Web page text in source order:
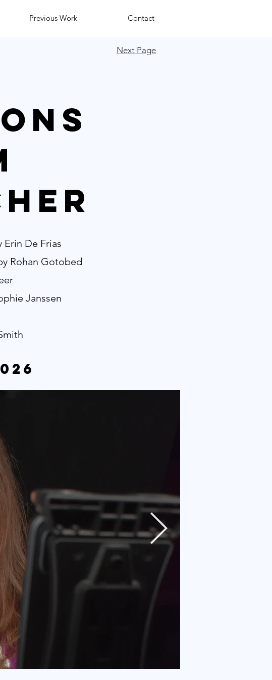
Previous Work Contact
Next Page
De Frias
Rohan Gotobed
Janssen